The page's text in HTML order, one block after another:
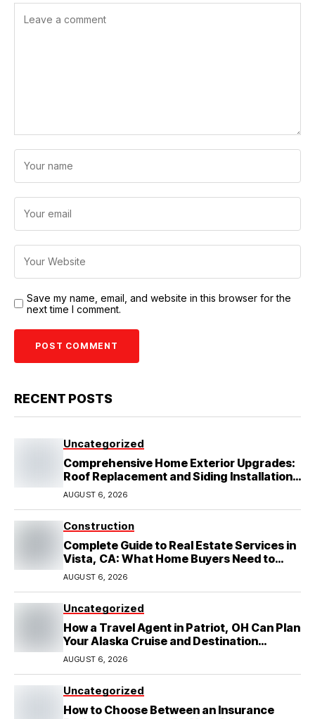
Save my name, email, and website in this browser for the
next time I comment.
RECENT POSTS
Uncategorized
Comprehensive Home Exterior Upgrades:
Roof Replacement and Siding Installation
in Round Rock, TX
AUGUST 6, 2026
Construction
Complete Guide to Real Estate Services in
Vista, CA: What Home Buyers Need to
Know
AUGUST 6, 2026
Uncategorized
How a Travel Agent in Patriot, OH Can Plan
Your Alaska Cruise and Destination
Wedding
AUGUST 6, 2026
Uncategorized
How to Choose Between an Insurance